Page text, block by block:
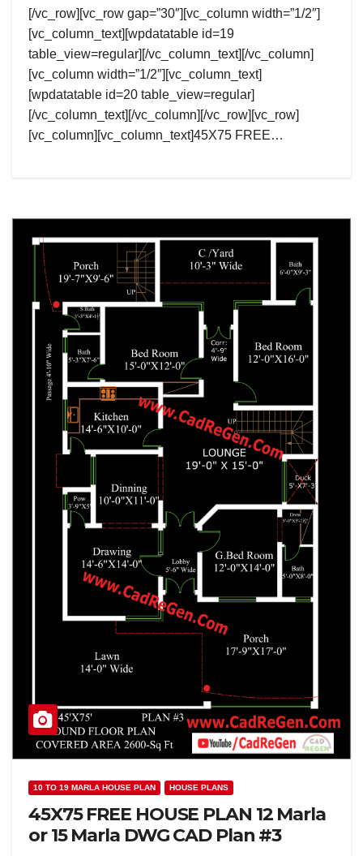
[/vc_row][vc_row gap=”30″][vc_column width=”1/2″]
[vc_column_text][wpdatatable id=19
table_view=regular][/vc_column_text][/vc_column]
[vc_column width=”1/2″][vc_column_text]
[wpdatatable id=20 table_view=regular]
[/vc_column_text][/vc_column][/vc_row][vc_row]
[vc_column][vc_column_text]45X75 FREE…
10 TO 19 MARLA HOUSE PLAN HOUSE PLANS
45X75 FREE HOUSE PLAN 12 Marla
or 15 Marla DWG CAD Plan #3